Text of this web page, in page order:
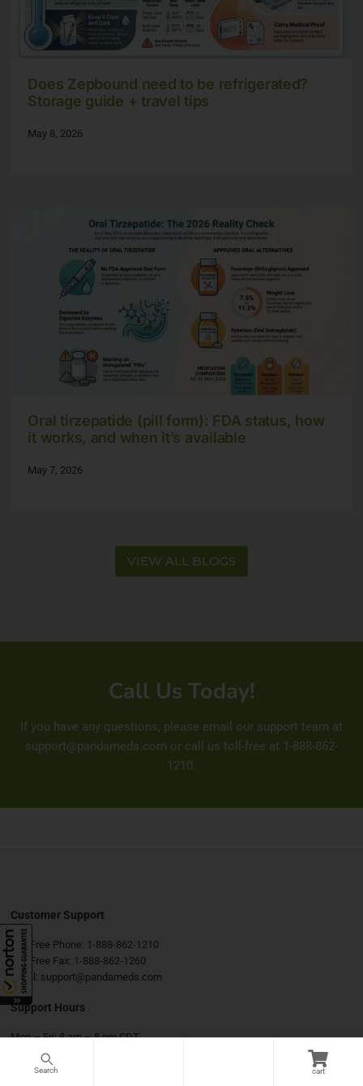
Does Zepbound need to be refrigerated?
Storage guide + travel tips
May 8, 2026
Oral tirzepatide (pill form): FDA status, how
it works, and when it’s available
May 7, 2026
VIEW ALL BLOGS
Call Us Today!
If you have any questions, please email our support team at
support@pandameds.com or call us toll-free at 1-888-862-
1210.
Customer Support
Toll-Free Phone: 1-888-862-1210
Toll-Free Fax: 1-888-862-1260
Email: support@pandameds.com
Support Hours
Mon – Fri: 8 am – 8 pm CDT
Sat & Sun: 9 am – 6 pm CDT
cart